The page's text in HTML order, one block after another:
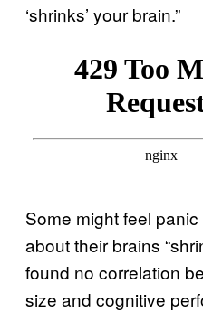
‘shrinks’ your brain.”
Some might feel
about their brains
found no correlation
size and cognitive